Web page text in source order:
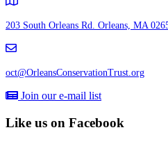
203 South Orleans Rd. Orleans, MA
oct@OrleansConservationTrust.org
Join our e-mail list
Like us on Facebook